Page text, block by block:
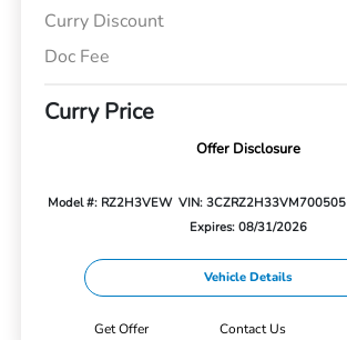
Curry Discount
Doc Fee
Curry Price
Offer Disclosure
Model #: RZ2H3VEW VIN: 3CZRZ2H33VM700505
Expires: 08/31/2026
Vehicle Details
Get Offer Contact Us